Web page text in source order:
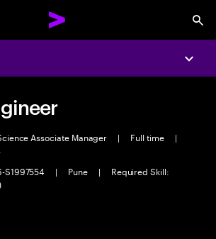
Associate Manager | Full time
|
S1997554
| Pune |
Required Skill:
enregistrer l’emploi